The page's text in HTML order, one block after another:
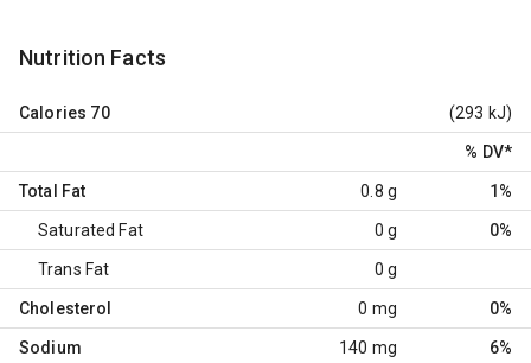
Nutrition Facts
Calories 70 (293 kJ)
% DV*
Total Fat 0.8 g 1%
Saturated Fat 0 g 0%
Trans Fat 0 g
Cholesterol 0 mg 0%
Sodium 140 mg 6%